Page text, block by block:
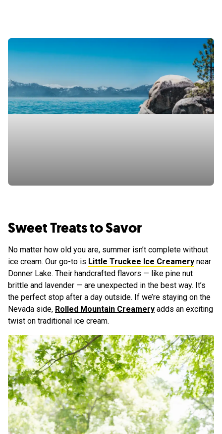
Sweet Treats to Savor
No matter how old you are, summer isn’t complete without
ice cream. Our go-to is Little Truckee Ice Creamery near
Donner Lake. Their handcrafted flavors — like pine nut
brittle and lavender — are unexpected in the best way. It’s
the perfect stop after a day outside. If we’re staying on the
Nevada side, Rolled Mountain Creamery adds an exciting
twist on traditional ice cream.